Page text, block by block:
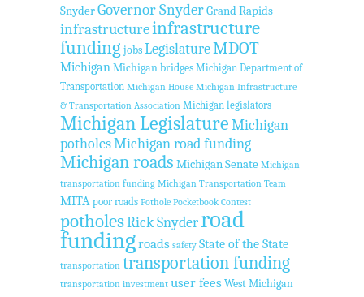
SnyderGovernor SnyderGrand Rapids
infrastructureinfrastructure
funding jobsLegislatureMDOT
MichiganMichigan bridges Michigan Department of
Transportation Michigan House Michigan Infrastructure
& Transportation Association Michigan legislators
Michigan LegislatureMichigan
potholesMichigan road funding
Michigan roads Michigan Senate Michigan
transportation funding Michigan Transportation Team
MITA poor roads Pothole Pocketbook Contest
potholesRick Snyderroad
fundingroads safety State of the State
transportation transportation funding
transportation investment user fees West Michigan